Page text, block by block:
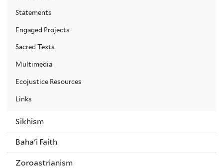
Statements
Engaged Projects
Sacred Texts
Multimedia
Ecojustice Resources
Links
Sikhism
Baha'i Faith
Zoroastrianism